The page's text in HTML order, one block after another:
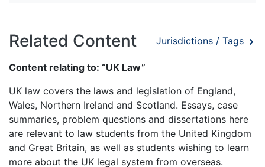
Related Content Jurisdictions / Tags
Content relating to: “UK Law”
UK law covers the laws and legislation of England,
Wales, Northern Ireland and Scotland. Essays, case
summaries, problem questions and dissertations here
are relevant to law students from the United Kingdom
and Great Britain, as well as students wishing to learn
more about the UK legal system from overseas.